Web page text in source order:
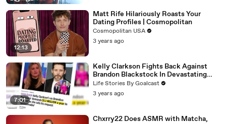
12:13
Matt Rife Hilariously Roasts Your
Dating Profiles | Cosmopolitan
Cosmopolitan USA
3 years ago
7:01
Kelly Clarkson Fights Back Against
Brandon Blackstock In Devastating
Divorce Battle
Life Stories By Goalcast
3 years ago
Chxrry22 Does ASMR with Matcha,